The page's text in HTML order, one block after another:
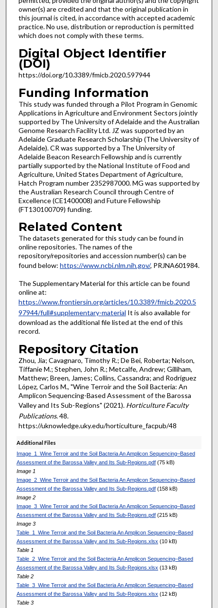
owner(s) are credited and that the original publication in
this journal is cited, in accordance with accepted academic
practice. No use, distribution or reproduction is permitted
which does not comply with these terms.
Digital Object Identifier
(DOI)
https://doi.org/10.3389/fmicb.2020.597944
Funding Information
This study was funded through a Pilot Program in Genomic
Applications in Agriculture and Environment Sectors jointly
supported by The University of Adelaide and the Australian
Genome Research Facility Ltd. JZ was supported by an
Adelaide Graduate Research Scholarship (The University of
Adelaide). CR was supported by a The University of
Adelaide Beacon Research Fellowship and is currently
partially supported by the National Institute of Food and
Agriculture, United States Department of Agriculture,
Hatch Program number 2352987000. MG was supported by
the Australian Research Council through Centre of
Excellence (CE1400008) and Future Fellowship
(FT130100709) funding.
Related Content
The datasets generated for this study can be found in
online repositories. The names of the
repository/repositories and accession number(s) can be
found below: https://www.ncbi.nlm.nih.gov/, PRJNA601984.
The Supplementary Material for this article can be found
online at:
https://www.frontiersin.org/articles/10.3389/fmicb.2020.5
97944/full#supplementary-material It is also available for
download as the additional file listed at the end of this
record.
Repository Citation
Zhou, Jia; Cavagnaro, Timothy R.; De Bei, Roberta; Nelson,
Tiffanie M.; Stephen, John R.; Metcalfe, Andrew; Gilliham,
Matthew; Breen, James; Collins, Cassandra; and Rodríguez
López, Carlos M., "Wine Terroir and the Soil Bacteria: An
Amplicon Sequencing-Based Assessment of the Barossa
Valley and Its Sub-Regions" (2021). Horticulture Faculty
Publications. 48.
https://uknowledge.uky.edu/horticulture_facpub/48
Additional Files
Image_1_Wine Terroir and the Soil Bacteria An Amplicon Sequencing–Based
Assessment of the Barossa Valley and Its Sub-Regions.pdf(75 kB)
Image 1
Image_2_Wine Terroir and the Soil Bacteria An Amplicon Sequencing–Based
Assessment of the Barossa Valley and Its Sub-Regions.pdf(158 kB)
Image 2
Image_3_Wine Terroir and the Soil Bacteria An Amplicon Sequencing–Based
Assessment of the Barossa Valley and Its Sub-Regions.pdf(215 kB)
Image 3
Table_1_Wine Terroir and the Soil Bacteria An Amplicon Sequencing–Based
Assessment of the Barossa Valley and Its Sub-Regions.xlsx (10 kB)
Table 1
Table_2_Wine Terroir and the Soil Bacteria An Amplicon Sequencing–Based
Assessment of the Barossa Valley and Its Sub-Regions.xlsx (13 kB)
Table 2
Table_3_Wine Terroir and the Soil Bacteria An Amplicon Sequencing–Based
Assessment of the Barossa Valley and Its Sub-Regions.xlsx (12 kB)
Table 3